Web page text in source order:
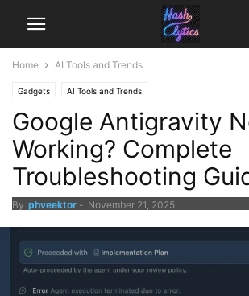
Home AI Tools and Trends
Gadgets AI Tools and Trends
Google Antigravity
Working? Complete
Troubleshooting
By phveektor - November 21, 2025